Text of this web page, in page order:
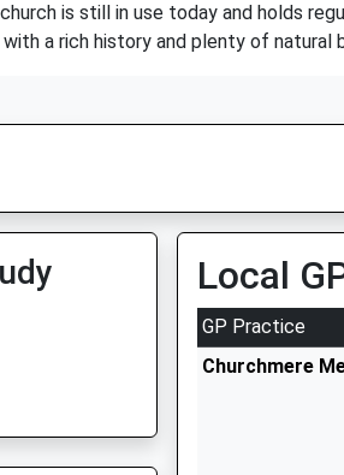
is still in use today and holds
a rich history and plenty of natural
Local
GP Practice
Churchmere